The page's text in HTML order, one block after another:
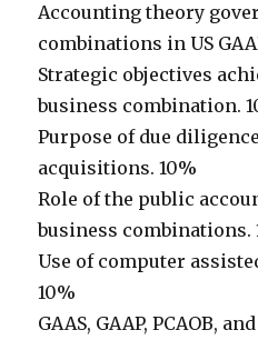
Accounting theory
combinations in US
Strategic objectives
business combination.
Purpose of due
acquisitions. 10%
Role of the public
business combinations.
Use of computer
10%
GAAS, GAAP, PCAOB,